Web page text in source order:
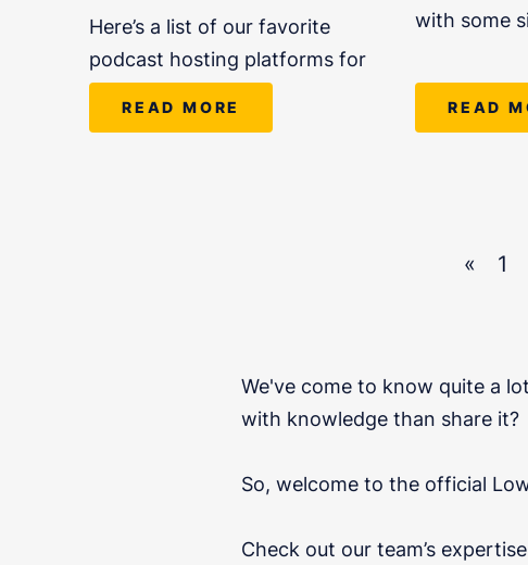
Here’s a list of our favorite
podcast hosting platforms for
READ MORE
with some
READ
« 1
We've come to know quite a
with knowledge than share it?
So, welcome to the official
Check out our team’s